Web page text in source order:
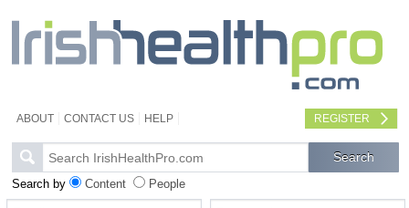
ABOUT CONTACT US HELP REGISTER
Search by Content People